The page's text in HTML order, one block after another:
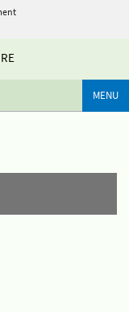
MENU